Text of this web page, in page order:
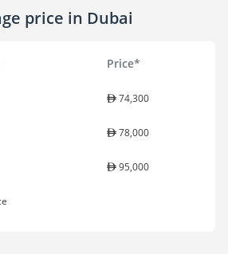
price in Dubai
Price*
74,300
78,000
95,000